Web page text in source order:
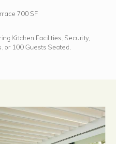
700 SF
Kitchen Facilities, Security,
or 100 Guests Seated.